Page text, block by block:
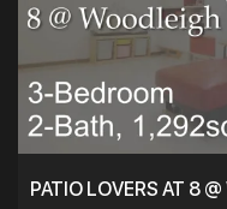
PATIO LOVERS AT 8